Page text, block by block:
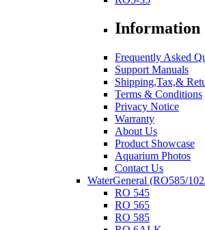
Information
Frequently Asked
Support Manuals
Shipping,Tax,&
Terms & Conditions
Privacy Notice
Warranty
About Us
Product Showcase
Aquarium Photos
Contact Us
WaterGeneral (RO585/
RO 545
RO 565
RO 585